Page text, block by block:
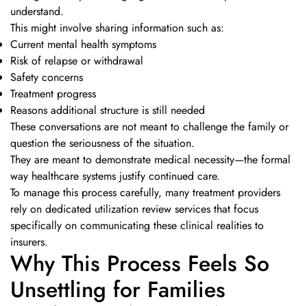
understand.
This might involve sharing information such as:
Current mental health symptoms
Risk of relapse or withdrawal
Safety concerns
Treatment progress
Reasons additional structure is still needed
These conversations are not meant to challenge the family or
question the seriousness of the situation.
They are meant to demonstrate medical necessity—the formal
way healthcare systems justify continued care.
To manage this process carefully, many treatment providers
rely on dedicated utilization review services that focus
specifically on communicating these clinical realities to
insurers.
Why This Process Feels So
Unsettling for Families